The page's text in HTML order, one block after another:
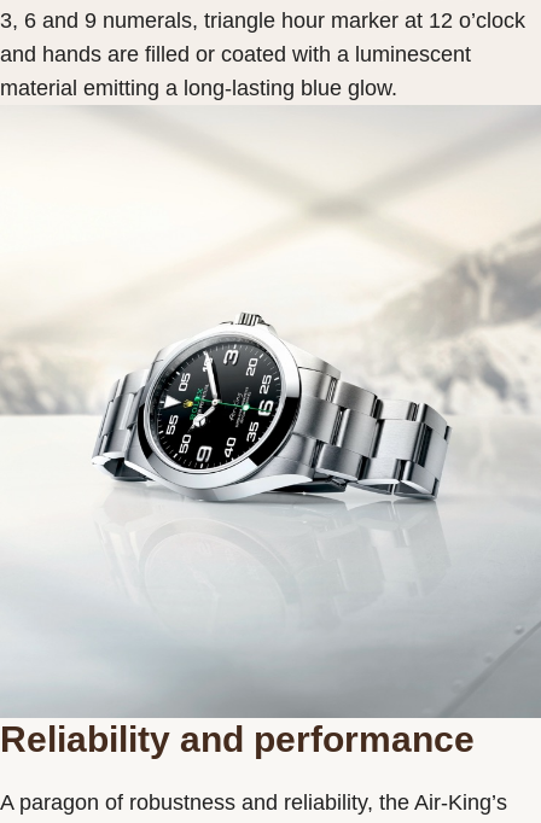
3, 6 and 9 numerals, triangle hour marker at 12 o’clock
and hands are filled or coated with a luminescent
material emitting a long-lasting blue glow.
Reliability and performance
A paragon of robustness and reliability, the Air-King’s